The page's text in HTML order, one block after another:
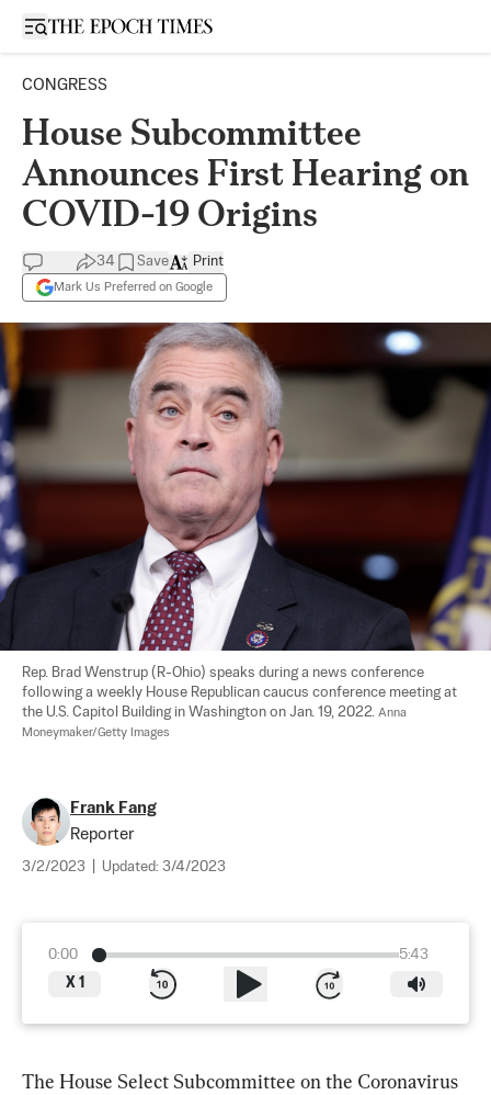
Open sidebar
CONGRESS
House Subcommittee
Announces First Hearing on
COVID-19 Origins
34 Save
Mark Us Preferred on Google
Print
Rep. Brad Wenstrup (R-Ohio) speaks during a news conference
following a weekly House Republican caucus conference meeting at
the U.S. Capitol Building in Washington on Jan. 19, 2022. Anna
Moneymaker/Getty Images
Frank Fang
Reporter
3/2/2023 Updated: 3/4/2023
0:00
5:43
X 1
The House Select Subcommittee on the Coronavirus